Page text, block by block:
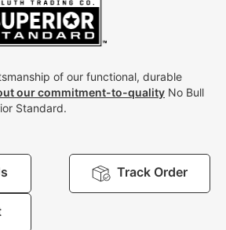
of our functional, durable
our commitment-to-quality No Bull
Standard.
Track Order